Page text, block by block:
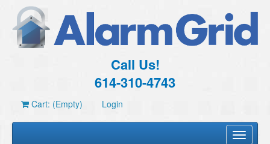
Call Us!
614-310-4743
Cart: (Empty) Login
Toggle